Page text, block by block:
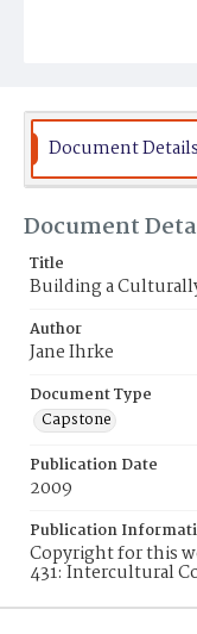
Document Details
Document
Title
Building a
Author
Jane Ihrke
Document Type
Capstone
Publication Date
2009
Publication
Copyright for this
431: Intercultural